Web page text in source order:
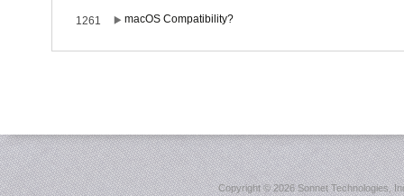
1261 macOS Compatibility?
Copyright ©2026 Sonnet Technologies,